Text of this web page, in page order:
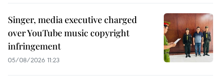
Singer, media executive charged
over YouTube music copyright
infringement
05/08/2026 11:23